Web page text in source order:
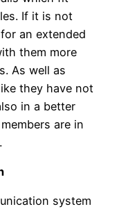
If it is not
an extended
them more
As well as
they have not
in a better
are in
system